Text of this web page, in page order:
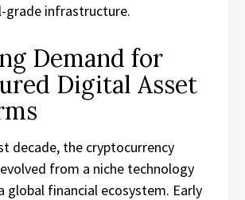
infrastructure.
Demand for
Digital Asset
decade, the cryptocurrency
from a niche technology
global financial ecosystem. Early